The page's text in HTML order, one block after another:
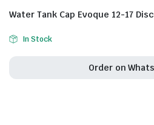
Water Tank Cap Evoque 12-17
In Stock
Order on